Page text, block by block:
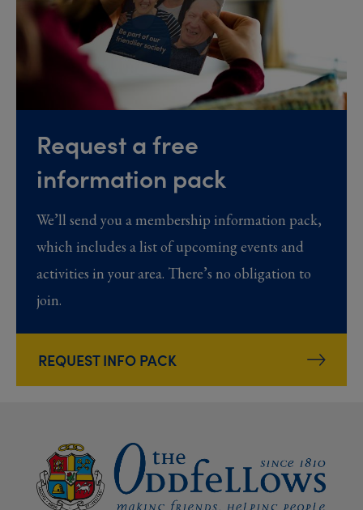
Request a free
information pack
We’ll send you a membership information pack,
which includes a list of upcoming events and
activities in your area. There’s no obligation to
join.
REQUEST INFO PACK